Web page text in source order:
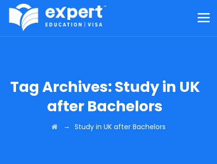
Tag Archives:Study in UK
after Bachelors
→ Study in UK after Bachelors